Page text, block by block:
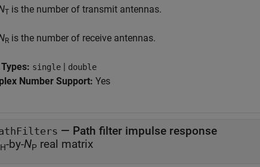
T is the number of transmit antennas.
R is the number of receive antennas.
single | double
Number Support: Yes
— Path filter impulse response
H-by-NP real matrix